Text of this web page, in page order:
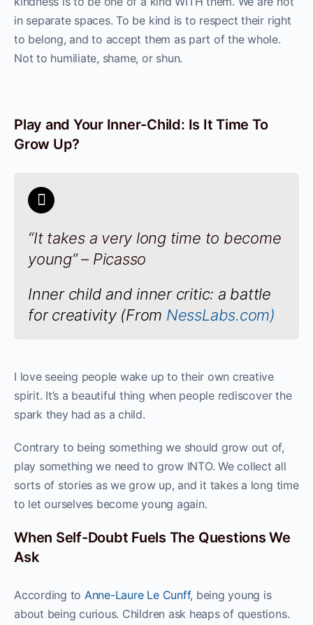
in separate spaces. To be kind is to respect their right
to belong, and to accept them as part of the whole.
Not to humiliate, shame, or shun.
Play and Your Inner-Child: Is It Time To
Grow Up?
“It takes a very long time to become
young” – Picasso
Inner child and inner critic: a battle
for creativity (From NessLabs.com)
I love seeing people wake up to their own creative
spirit. It’s a beautiful thing when people rediscover the
spark they had as a child.
Contrary to being something we should grow out of,
play something we need to grow INTO. We collect all
sorts of stories as we grow up, and it takes a long time
to let ourselves become young again.
When Self-Doubt Fuels The Questions We
Ask
According to Anne-Laure Le Cunff, being young is
about being curious. Children ask heaps of questions.